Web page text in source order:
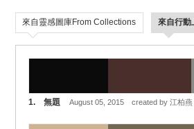
來自靈感圖庫From Collections 來自行
1. 無題 August 05, 2015 created by 江柏燕